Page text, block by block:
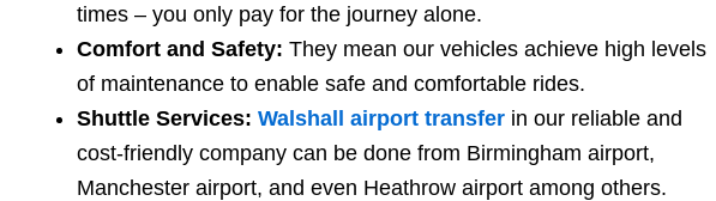
times – you only pay for the journey alone.
Comfort and Safety: They mean our vehicles achieve high levels
of maintenance to enable safe and comfortable rides.
Shuttle Services: Walshall airport transfer in our reliable and
cost-friendly company can be done from Birmingham airport,
Manchester airport, and even Heathrow airport among others.